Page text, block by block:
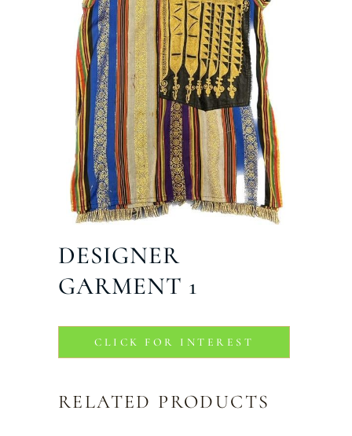
DESIGNER
GARMENT 1
CLICK FOR INTEREST
RELATED PRODUCTS